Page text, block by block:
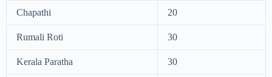
Chapathi 20
Rumali Roti 30
Kerala Paratha 30